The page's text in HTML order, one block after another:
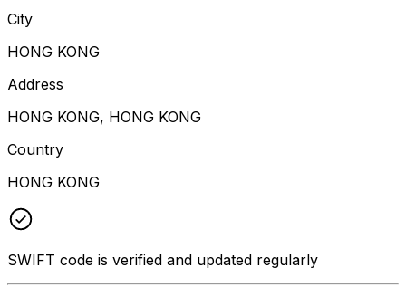
City
HONG KONG
Address
HONG KONG, HONG KONG
Country
HONG KONG
SWIFT code is verified and updated regularly